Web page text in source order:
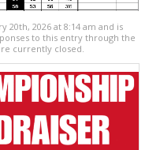
20th, 2026 at 8:14 am and is
to this entry through the
currently closed.